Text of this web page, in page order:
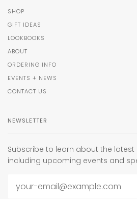
SHOP
GIFT IDEAS
LOOKBOOKS
ABOUT
ORDERING INFO
EVENTS + NEWS
CONTACT US
NEWSLETTER
Subscribe to learn about the latest
including upcoming events and